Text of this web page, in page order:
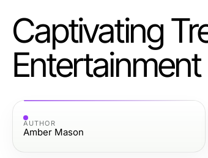
Captivating
AUTHOR
Amber Mason